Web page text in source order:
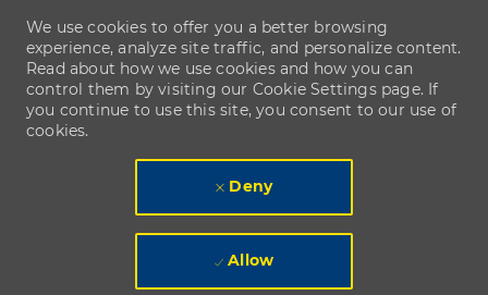
We use cookies to offer you a better browsing
experience, analyze site traffic, and personalize content.
Read about how we use cookies and how you can
control them by visiting our Cookie Settings page. If
you continue to use this site, you consent to our use of
cookies.
Deny
Allow